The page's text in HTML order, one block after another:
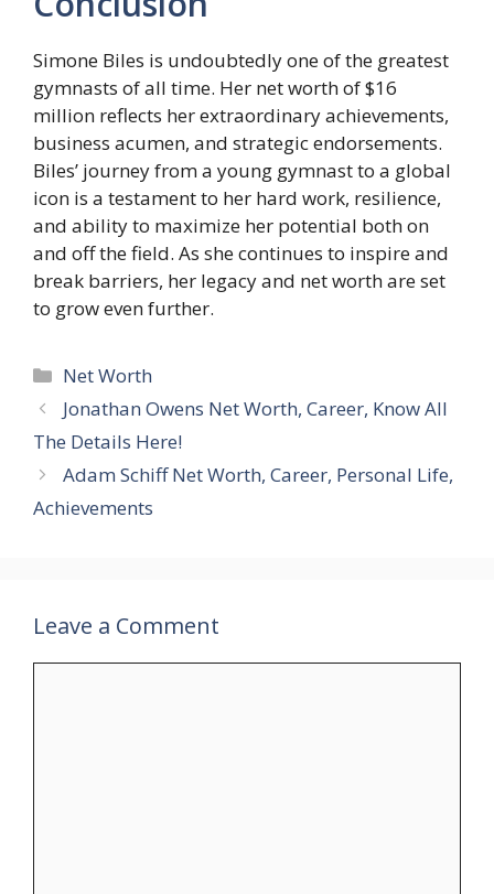
Simone Biles is undoubtedly one of the greatest
gymnasts of all time. Her net worth of $16
million reflects her extraordinary achievements,
business acumen, and strategic endorsements.
Biles’ journey from a young gymnast to a global
icon is a testament to her hard work, resilience,
and ability to maximize her potential both on
and off the field. As she continues to inspire and
break barriers, her legacy and net worth are set
to grow even further.
Categories
Net Worth
Jonathan Owens Net Worth, Career, Know All
The Details Here!
Adam Schiff Net Worth, Career, Personal Life,
Achievements
Leave a Comment